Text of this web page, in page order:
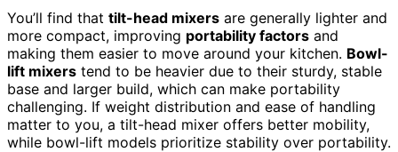
You’ll find that tilt-head mixers are generally lighter and
more compact, improving portability factors and
making them easier to move around your kitchen. Bowl-
lift mixers tend to be heavier due to their sturdy, stable
base and larger build, which can make portability
challenging. If weight distribution and ease of handling
matter to you, a tilt-head mixer offers better mobility,
while bowl-lift models prioritize stability over portability.